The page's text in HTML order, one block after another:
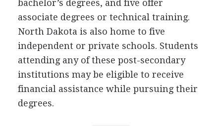
bachelor’s degrees, and five offer
associate degrees or technical training.
North Dakota is also home to five
independent or private schools. Students
attending any of these post-secondary
institutions may be eligible to receive
financial assistance while pursuing their
degrees.